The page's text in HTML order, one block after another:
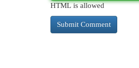
HTML is allowed